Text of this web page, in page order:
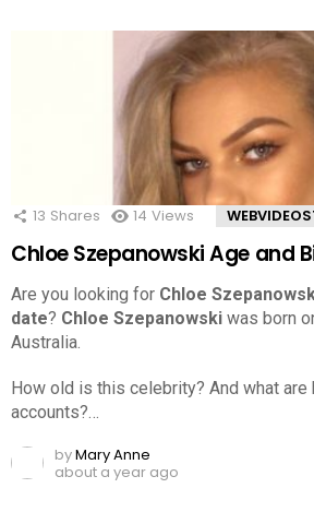
13 Shares 14 Views
Chloe Szepanowski Age and
Are you looking for Chloe
date? Chloe Szepanowski was born
Australia.
How old is this celebrity? And what
accounts?…
byMary Anne
about a year ago